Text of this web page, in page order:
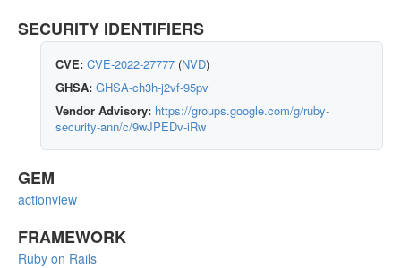
SECURITY IDENTIFIERS
CVE: CVE-2022-27777 (NVD)
GHSA: GHSA-ch3h-j2vf-95pv
Vendor Advisory: https://groups.google.com/g/ruby-
security-ann/c/9wJPEDv-iRw
GEM
actionview
FRAMEWORK
Ruby on Rails